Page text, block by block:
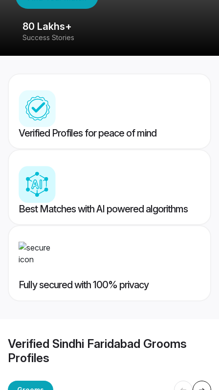
80 Lakhs+
Success Stories
Verified Profiles for peace of mind
Best Matches with AI powered algorithms
Fully secured with 100% privacy
Verified Sindhi Faridabad Grooms
Profiles